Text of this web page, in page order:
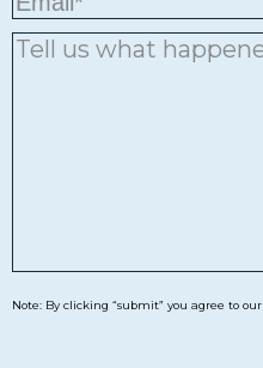
Note: By clicking “submit” you agree to our